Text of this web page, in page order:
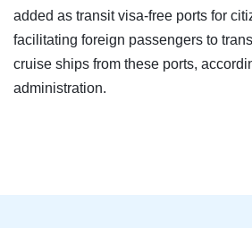
added as transit visa-free ports for
facilitating foreign passengers to
cruise ships from these ports,
administration.